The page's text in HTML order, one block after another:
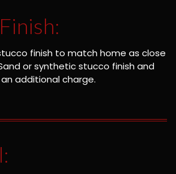
finish to match home as close
or synthetic stucco finish and
additional charge.